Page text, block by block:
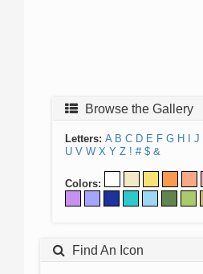
Browse the Gallery
Letters: A B C D E F G H J
U V W X Y Z ! # $ &
Colors:
Find An Icon